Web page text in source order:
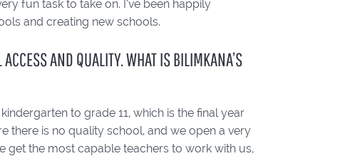
fun task to take on. I’ve been happily
and creating new schools.
AND QUALITY. WHAT IS BILIMKANA’S
to grade 11, which is the final year
there is no quality school, and we open a very
get the most capable teachers to work with us,